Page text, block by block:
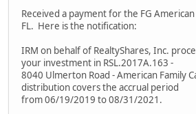
Received a payment for the FG
FL. Here is the notification:
IRM on behalf of RealtyShares, Inc.
your investment in RSL.2017A.163 -
8040 Ulmerton Road - American Family
distribution covers the accrual period
from 06/19/2019 to 08/31/2021.